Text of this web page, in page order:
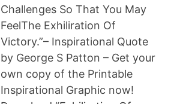
Challenges So That You May
FeelThe Exhiliration Of
Victory.”– Inspirational Quote
by George S Patton – Get your
own copy of the Printable
Inspirational Graphic now!